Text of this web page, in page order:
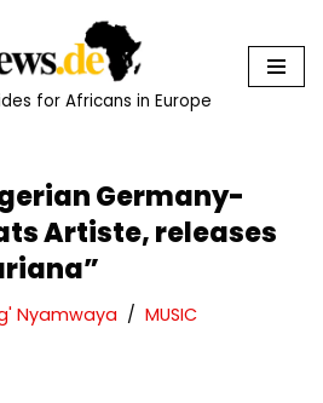
for Africans in Europe
Germany-
Artiste, releases
Nyamwaya MUSIC